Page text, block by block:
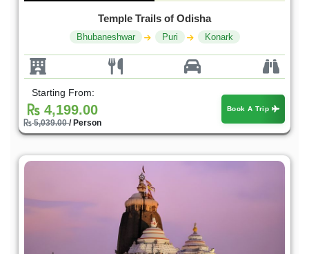
Temple Trails of Odisha
Bhubaneshwar Puri Konark
Starting From:
4,199.00
5,039.00/ Person
Book A Trip